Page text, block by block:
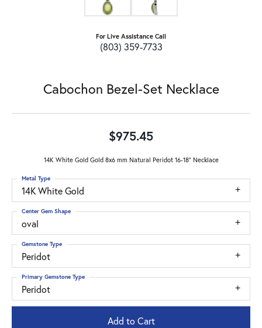
For Live Assistance Call
(803) 359-7733
Cabochon Bezel-Set Necklace
$975.45
14K White Gold Gold 8x6 mm Natural Peridot 16-18" Necklace
14K White Gold
Metal Type
oval
Center Gem Shape
Peridot
Gemstone Type
Peridot
Primary Gemstone Type
Add to Cart